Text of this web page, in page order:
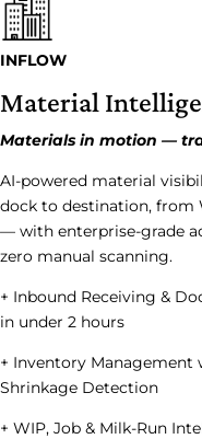
INFLOW
Material
Materials in motion —
AI-powered material
dock to destination, from
— with enterprise-grade
zero manual scanning.
+ Inbound Receiving &
in under 2 hours
+ Inventory Management
Shrinkage Detection
+ WIP, Job & Milk-Run